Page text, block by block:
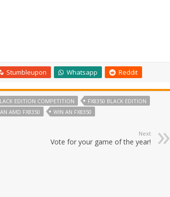
Stumbleupon Whatsapp Reddit
EDITION COMPETITION
FX8350 BLACK EDITION
AMD FX8350 WIN AN FX8350
Next
Vote for your game of the year!